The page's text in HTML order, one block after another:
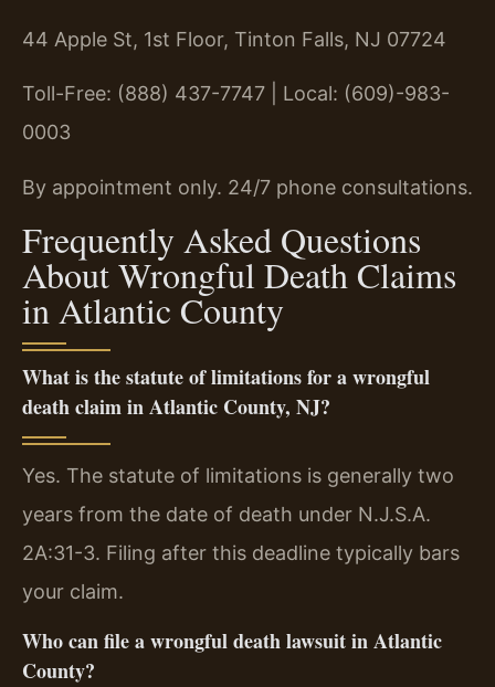
44 Apple St, 1st Floor, Tinton Falls, NJ 07724
Toll-Free: (888) 437-7747 | Local: (609)-983-
0003
By appointment only. 24/7 phone consultations.
Frequently Asked Questions
About Wrongful Death Claims
in Atlantic County
What is the statute of limitations for a wrongful
death claim in Atlantic County, NJ?
Yes. The statute of limitations is generally two
years from the date of death under N.J.S.A.
2A:31-3. Filing after this deadline typically bars
your claim.
Who can file a wrongful death lawsuit in Atlantic
County?